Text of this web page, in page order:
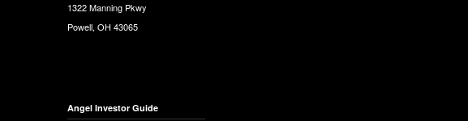
1322 Manning Pkwy
Powell, OH 43065
Angel Investor Guide